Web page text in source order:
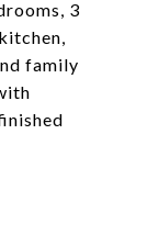
3
family